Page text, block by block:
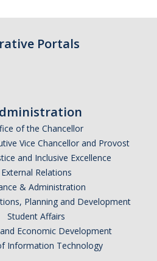
Portals
of the Chancellor
Vice Chancellor and Provost
and Inclusive Excellence
External Relations
& Administration
Planning and Development
Student Affairs
Economic Development
Information Technology